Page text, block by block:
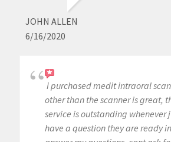
JOHN ALLEN
6/16/2020
i purchased medit intraoral
other than the scanner is great,
service is outstanding whenever
have a question they are ready